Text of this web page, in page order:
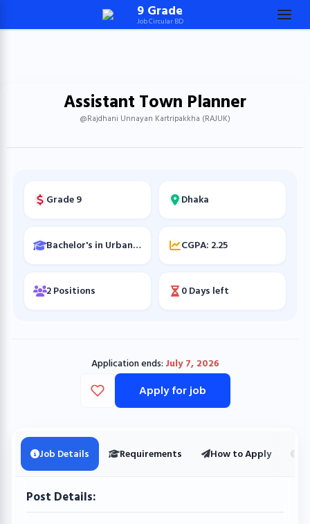
to
9 Grade
Job Circular BD
Assistant Town Planner
@Rajdhani Unnayan Kartripakkha (RAJUK)
Grade 9 Dhaka
Bachelor's in Urban and Regional Planning CGPA: 2.25
2 Positions 0 Days left
Application ends: July 7, 2026
Apply for job
Job Details Requirements How to Apply
Post Details: